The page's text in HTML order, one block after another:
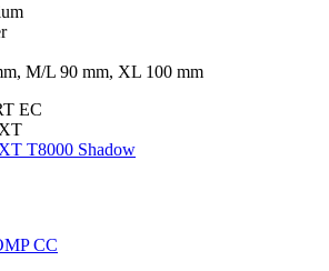
M/L 90 mm, XL 100 mm
EC
T8000 Shadow
CC